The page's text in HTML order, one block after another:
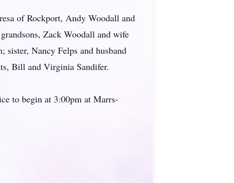
of Rockport, Andy Woodall and
Zack Woodall and wife
Nancy Felps and husband
Bill and Virginia Sandifer.
to begin at 3:00pm at Marrs-